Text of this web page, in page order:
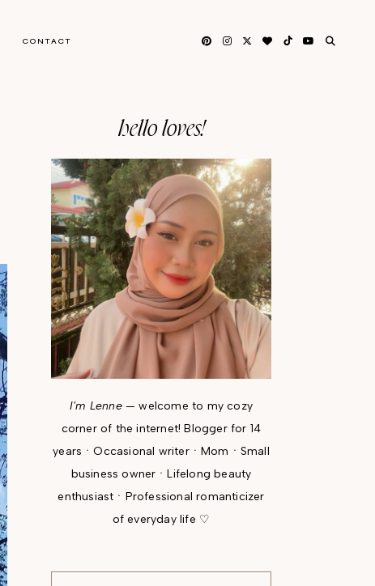
CONTACT
hello loves!
I'm Lenne— welcome to my cozy
corner of the internet! Blogger for 14
yearsㆍOccasional writerㆍMomㆍSmall
business ownerㆍLifelong beauty
enthusiastㆍProfessional romanticizer
of everyday life ♡